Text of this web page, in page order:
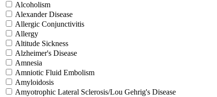
Alcoholism
Alexander Disease
Allergic Conjunctivitis
Allergy
Altitude Sickness
Alzheimer's Disease
Amnesia
Amniotic Fluid Embolism
Amyloidosis
Amyotrophic Lateral Sclerosis/Lou Gehrig's Disease